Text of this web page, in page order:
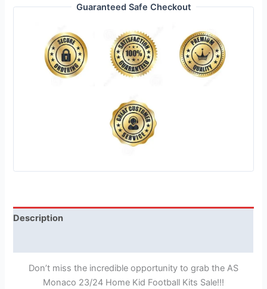
Guaranteed Safe Checkout
Description
Don’t miss the incredible opportunity to grab the AS
Monaco 23/24 Home Kid Football Kits Sale!!!